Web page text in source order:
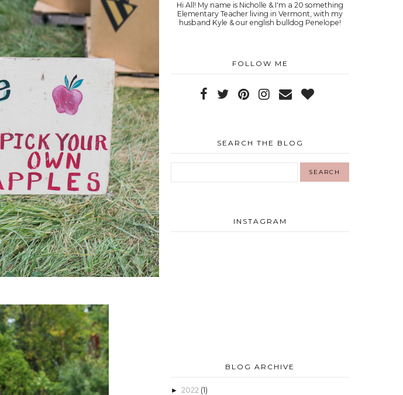
Hi All! My name is Nicholle & I'm a 20 something
Elementary Teacher living in Vermont, with my
husband Kyle & our english bulldog Penelope!
FOLLOW ME
SEARCH THE BLOG
INSTAGRAM
BLOG ARCHIVE
► 2022 (1)